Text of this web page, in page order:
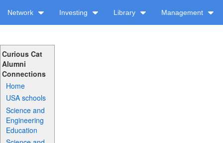
Network Investing Library Management
Curious Cat
Alumni
Connections
Home
USA schools
Science and
Engineering
Education